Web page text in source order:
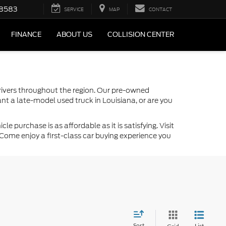
SERVICE MAP CONTACT
FINANCE ABOUT US COLLISION CENTER
throughout the region. Our pre-owned
a late-model used truck in Louisiana, or are you
purchase is as affordable as it is satisfying. Visit
enjoy a first-class car buying experience you